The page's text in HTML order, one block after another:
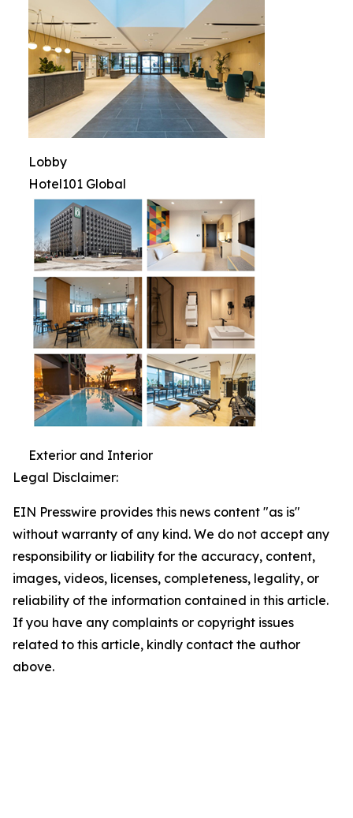
Lobby
Hotel101 Global
Exterior and Interior
Legal Disclaimer:
EIN Presswire provides this news content "as is"
without warranty of any kind. We do not accept any
responsibility or liability for the accuracy, content,
images, videos, licenses, completeness, legality, or
reliability of the information contained in this article.
If you have any complaints or copyright issues
related to this article, kindly contact the author
above.